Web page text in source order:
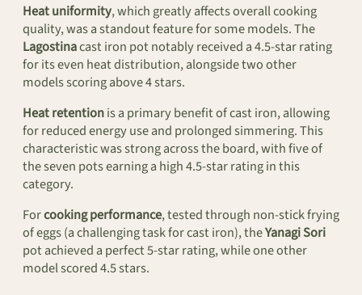
Heat uniformity, which greatly affects overall cooking
quality, was a standout feature for some models. The
Lagostinacast iron pot notably received a 4.5-star rating
for its even heat distribution, alongside two other
models scoring above 4 stars.
Heat retentionis a primary benefit of cast iron, allowing
for reduced energy use and prolonged simmering. This
characteristic was strong across the board, with five of
the seven pots earning a high 4.5-star rating in this
category.
Forcooking performance, tested through non-stick frying
of eggs (a challenging task for cast iron), theYanagi Sori
pot achieved a perfect 5-star rating, while one other
model scored 4.5 stars.